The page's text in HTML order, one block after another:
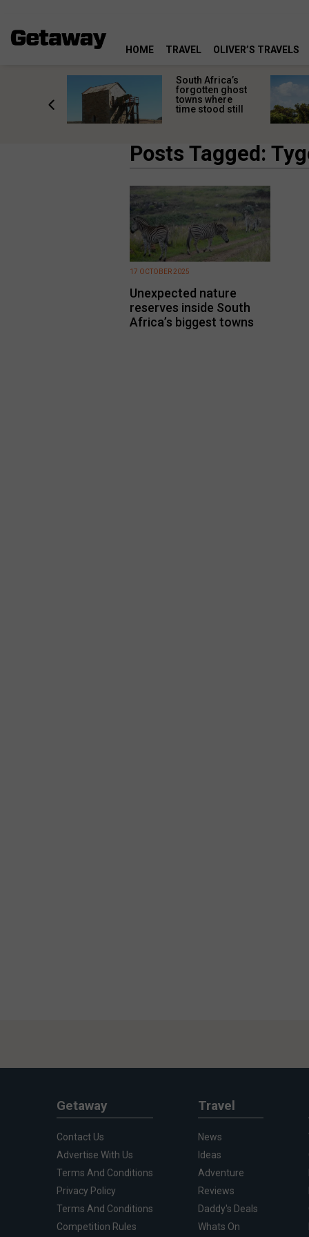
HOME TRAVEL OLIVER’S TRAVELS
South Africa’s
forgotten ghost
towns where
time stood still
Posts Tagged:
Unexpected nature
reserves inside South
Africa’s biggest towns
17 OCTOBER 2025
Getaway
Contact Us
Advertise With Us
Terms And Conditions
Privacy Policy
Terms And Conditions
Competition Rules
Travel
News
Ideas
Adventure
Reviews
Daddy's Deals
Whats On